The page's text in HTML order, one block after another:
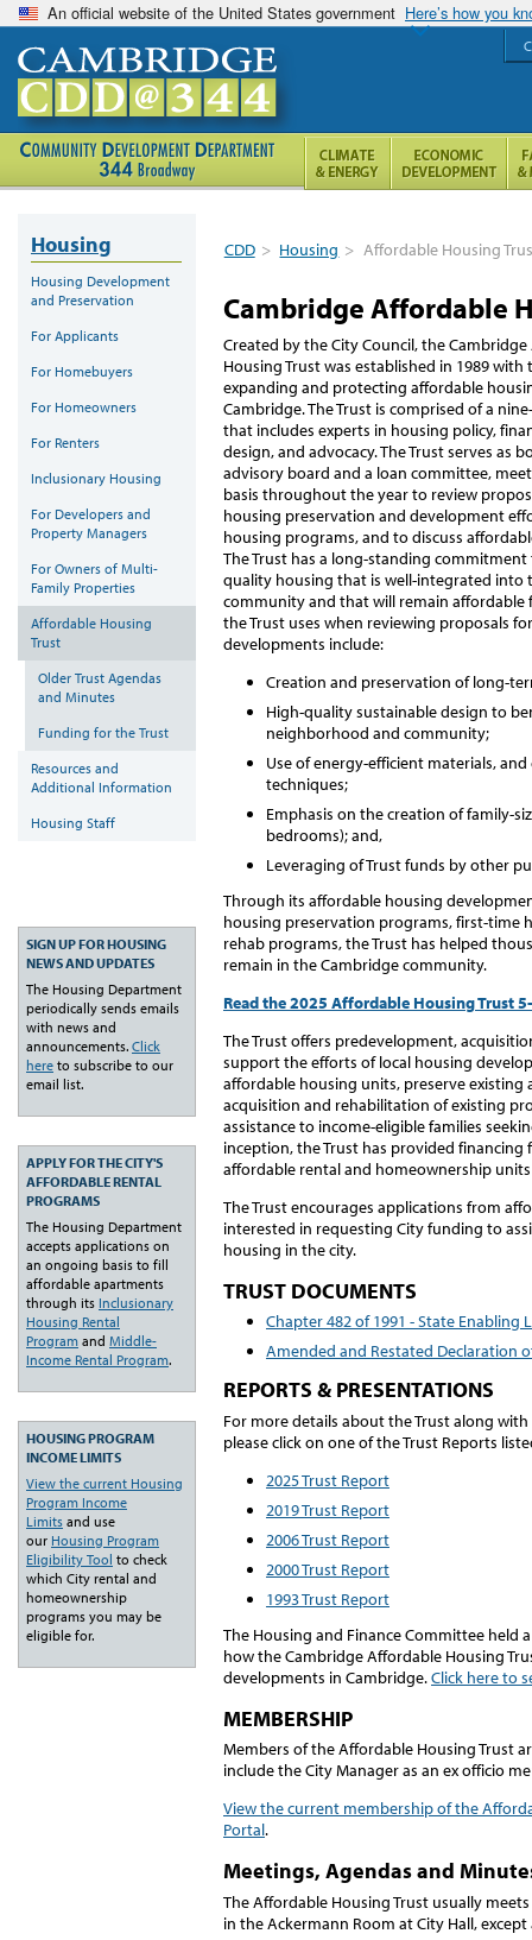
An official website of the United States government Here’s how you
CDD > Housing > Affordable Housing
Cambridge Affordable
Created by the City Council, the
Housing Trust was established in 1989 with
expanding and protecting affordable
Cambridge. The Trust is comprised of a
that includes experts in housing policy,
design, and advocacy. The Trust serves as
advisory board and a loan committee,
basis throughout the year to review
housing preservation and development
housing programs, and to discuss
The Trust has a long-standing
quality housing that is well-integrated into
community and that will remain
the Trust uses when reviewing proposals
developments include:
Creation and preservation of long-
High-quality sustainable design to
neighborhood and community;
Use of energy-efficient materials,
techniques;
Emphasis on the creation of family-
bedrooms); and,
Leveraging of Trust funds by other
Through its affordable housing
housing preservation programs, first-time
rehab programs, the Trust has helped
remain in the Cambridge community.
Read the 2025 Affordable Housing Trust
The Trust offers predevelopment,
support the efforts of local housing
affordable housing units, preserve
acquisition and rehabilitation of existing
assistance to income-eligible families
inception, the Trust has provided
affordable rental and homeownership
The Trust encourages applications from
interested in requesting City funding to
housing in the city.
TRUST DOCUMENTS
Chapter 482 of 1991 - State Enabling
Amended and Restated Declaration
REPORTS & PRESENTATIONS
For more details about the Trust along
please click on one of the Trust Reports
2025 Trust Report
2019 Trust Report
2006 Trust Report
2000 Trust Report
1993 Trust Report
The Housing and Finance Committee held
how the Cambridge Affordable Housing
developments in Cambridge.Click here to
MEMBERSHIP
Members of the Affordable Housing Trust
include the City Manager as an ex officio
View the current membership of the
Portal.
Meetings, Agendas and
The Affordable Housing Trust usually
in the Ackermann Room at City Hall,
Housing
Housing Development
and Preservation
For Applicants
For Homebuyers
For Homeowners
For Renters
Inclusionary Housing
For Developers and
Property Managers
For Owners of Multi-
Family Properties
Affordable Housing
Trust
Older Trust Agendas
and Minutes
Funding for the Trust
Resources and
Additional Information
Housing Staff
SIGN UP FOR HOUSING
NEWS AND UPDATES
The Housing Department
periodically sends emails
with news and
announcements. Click
here to subscribe to our
email list.
APPLY FOR THE CITY'S
AFFORDABLE RENTAL
PROGRAMS
The Housing Department
accepts applications on
an ongoing basis to fill
affordable apartments
through its Inclusionary
Housing Rental
Program and Middle-
Income Rental Program.
HOUSING PROGRAM
INCOME LIMITS
View the current Housing
Program Income
Limits and use
our Housing Program
Eligibility Tool to check
which City rental and
homeownership
programs you may be
eligible for.